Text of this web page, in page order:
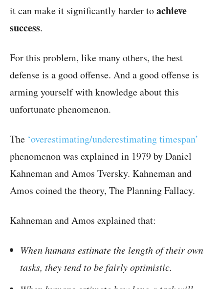
it can make it significantly harder toachieve
success.
For this problem, like many others, the best
defense is a good offense. And a good offense is
arming yourself with knowledge about this
unfortunate phenomenon.
The ‘overestimating/underestimating timespan’
phenomenon was explained in 1979 by Daniel
Kahneman and Amos Tversky. Kahneman and
Amos coined the theory, The Planning Fallacy.
Kahneman and Amos explained that:
When humans estimate the length of their own
tasks, they tend to be fairly optimistic.